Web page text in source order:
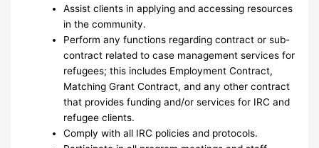
Assist clients in applying and accessing resources
in the community.
Perform any functions regarding contract or sub-
contract related to case management services for
refugees; this includes Employment Contract,
Matching Grant Contract, and any other contract
that provides funding and/or services for IRC and
refugee clients.
Comply with all IRC policies and protocols.